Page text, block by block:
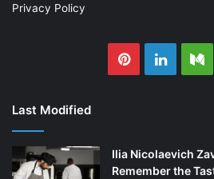
Privacy Policy
PinterestLinkedIn
Last Modified
Ilia Nicolaevich
Remember the